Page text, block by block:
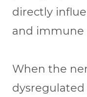
directly
and immune
When the